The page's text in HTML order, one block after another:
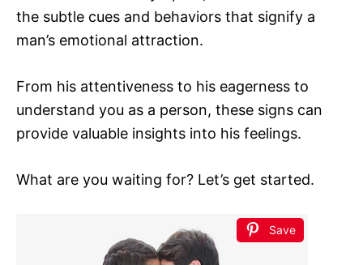
the subtle cues and behaviors that signify a
man’s emotional attraction.
From his attentiveness to his eagerness to
understand you as a person, these signs can
provide valuable insights into his feelings.
What are you waiting for? Let’s get started.
Save